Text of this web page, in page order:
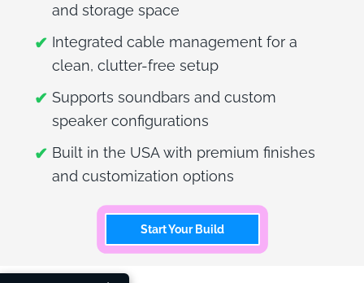
and storage space
Integrated cable management for a
clean, clutter-free setup
Supports soundbars and custom
speaker configurations
Built in the USA with premium finishes
and customization options
Start Your Build